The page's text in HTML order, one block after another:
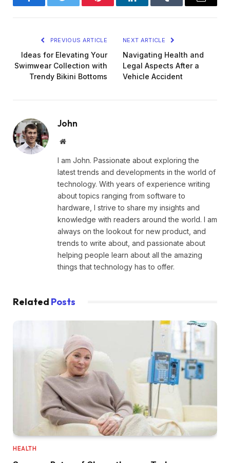
FacebookTwitter Pinterest LinkedInTumblr Email
PREVIOUS ARTICLE
Ideas for Elevating Your
Swimwear Collection with
Trendy Bikini Bottoms
NEXT ARTICLE
Navigating Health and
Legal Aspects After a
Vehicle Accident
John
Website
I am John. Passionate about exploring the
latest trends and developments in the world of
technology. With years of experience writing
about topics ranging from software to
hardware, I strive to share my insights and
knowledge with readers around the world. I am
always on the lookout for new product, and
trends to write about, and passionate about
helping people learn about all the amazing
things that technology has to offer.
Related Posts
HEALTH